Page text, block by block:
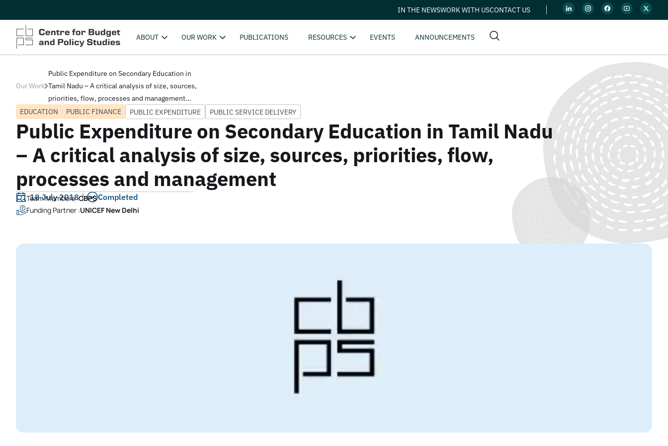
IN THE NEWSWORK WITH USCONTACT US
ABOUT OUR WORK PUBLICATIONS RESOURCES EVENTS ANNOUNCEMENTS
Our Work
Public Expenditure on Secondary Education in
Tamil Nadu – A critical analysis of size, sources,
priorities, flow, processes and management...
EDUCATION
PUBLIC FINANCE PUBLIC EXPENDITURE PUBLIC SERVICE DELIVERY
Public Expenditure on Secondary Education in Tamil Nadu
– A critical analysis of size, sources, priorities, flow,
processes and management
18 July 2018 Completed
Team Members :CBPS
Funding Partner :UNICEF New Delhi